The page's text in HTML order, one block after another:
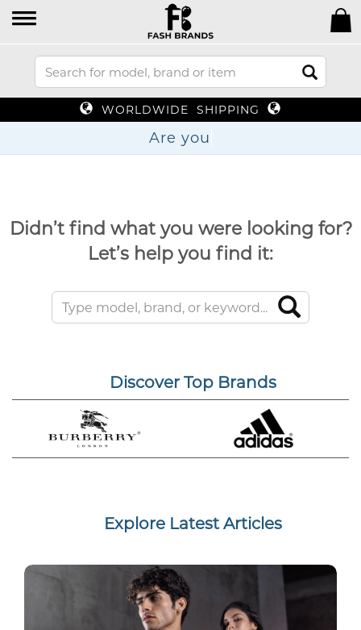
WORLDWIDE SHIPPING
Ar
Didn’t find what you were looking for?
Let’s help you find it:
Discover Top Brands
Explore Latest Articles